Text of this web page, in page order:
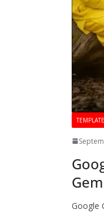
Google